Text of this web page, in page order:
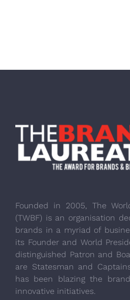
Founded in 2005, The
(TWBF) is an organisation
brands in a myriad of
its Founder and World
distinguished Patron and
are Statesman and
has been blazing the
innovative initiatives.